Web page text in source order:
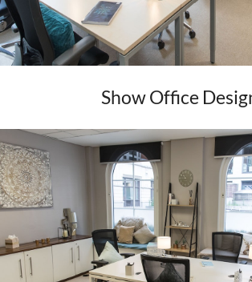
Show Office